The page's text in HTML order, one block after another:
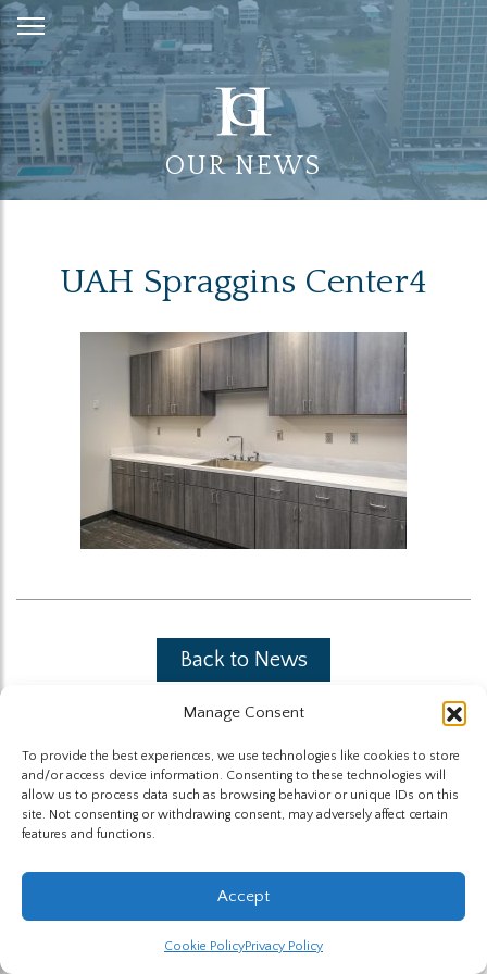
Manage Consent
To provide the best experiences, we use technologies like cookies to store
and/or access device information. Consenting to these technologies will
allow us to process data such as browsing behavior or unique IDs on this
site. Not consenting or withdrawing consent, may adversely affect certain
features and functions.
Accept
Cookie PolicyPrivacy Policy
Skip
to
Content
OUR NEWS
UAH Spraggins Center4
Back to News
The Highland Group © 2026
Website by Hummingbird